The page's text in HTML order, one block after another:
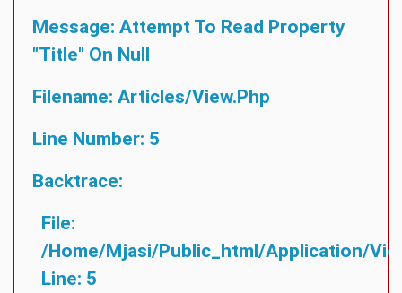
Message: Attempt To Read Property
"title" On Null
Filename: Articles/view.php
Line Number: 5
Backtrace:
File:
/home/mjasi/public_html/application/
Line: 5